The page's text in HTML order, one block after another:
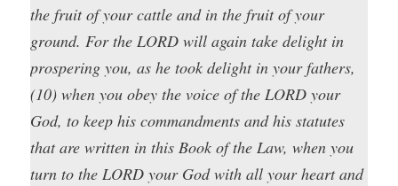
the fruit of your cattle and in the fruit of your
ground. For the LORD will again take delight in
prospering you, as he took delight in your fathers,
(10) when you obey the voice of the LORD your
God, to keep his commandments and his statutes
that are written in this Book of the Law, when you
turn to the LORD your God with all your heart and